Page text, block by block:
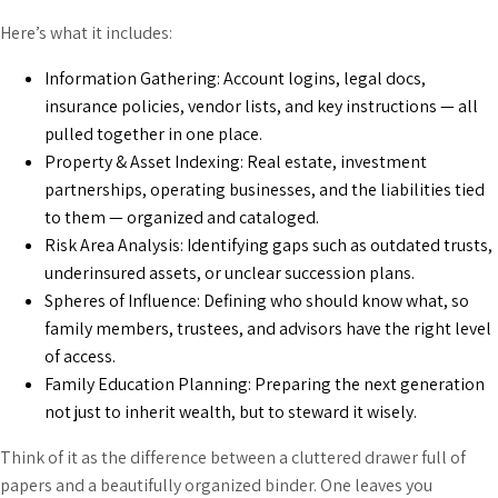
Here’s what it includes:
Information Gathering: Account logins, legal docs,
insurance policies, vendor lists, and key instructions — all
pulled together in one place.
Property & Asset Indexing: Real estate, investment
partnerships, operating businesses, and the liabilities tied
to them — organized and cataloged.
Risk Area Analysis: Identifying gaps such as outdated trusts,
underinsured assets, or unclear succession plans.
Spheres of Influence: Defining who should know what, so
family members, trustees, and advisors have the right level
of access.
Family Education Planning: Preparing the next generation
not just to inherit wealth, but to steward it wisely.
Think of it as the difference between a cluttered drawer full of
papers and a beautifully organized binder. One leaves you